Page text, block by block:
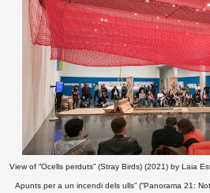
View of “Ocells perduts” (Stray Birds) (2021) by Laia
Apunts per a un incendi dels ulls” (“Panorama 21: